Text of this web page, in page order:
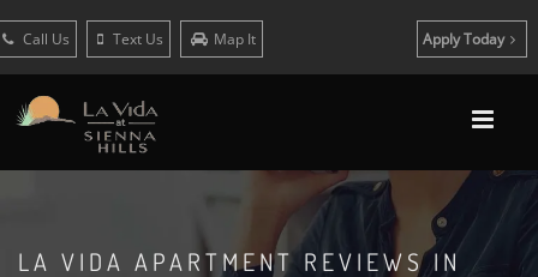
Call Us Text Us Map It Apply Today
LA VIDA APARTMENT REVIEWS IN